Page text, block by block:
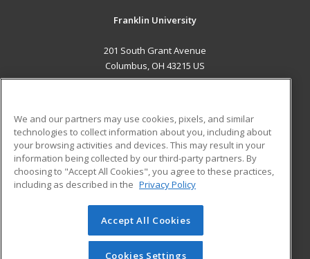
Franklin University
201 South Grant Avenue
Columbus, OH 43215 US
ADDITIONAL RESOURCES
Military
Financial Assistance
Help
Student Blog
© 2026 ed2go, a division of Cengage Learning. All rights
reserved. The material on this site cannot be reproduced or
redistributed unless you have obtained prior written
We and our partners may use cookies, pixels, and similar
technologies to collect information about you, including about
your browsing activities and devices. This may result in your
information being collected by our third-party partners. By
choosing to "Accept All Cookies", you agree to these practices,
including as described in the Privacy Policy
Accept All Cookies
Cookies Settings